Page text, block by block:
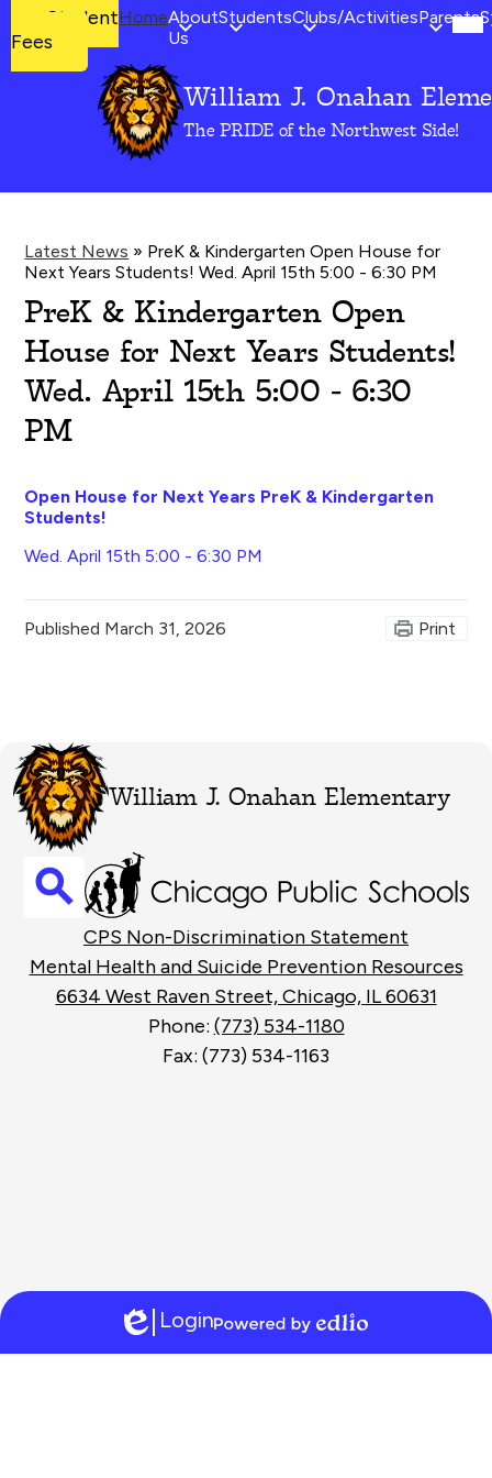
William J. Onahan
The PRIDE of the Northwest Side!
HomeAbout
Us
StudentsClubs/ActivitiesParents
Student
Fees
Student
Fees
Latest News » PreK & Kindergarten Open House for
Next Years Students! Wed. April 15th 5:00 - 6:30 PM
PreK & Kindergarten Open
House for Next Years Students!
Wed. April 15th 5:00 - 6:30
PM
Open House for Next Years PreK & Kindergarten
Students!
Wed. April 15th 5:00 - 6:30 PM
Published March 31, 2026 Print
William J. Onahan Elementary
CPS Non-Discrimination Statement
Mental Health and Suicide Prevention Resources
6634 West Raven Street, Chicago, IL 60631
Phone: (773) 534-1180
Fax: (773) 534-1163
Edlio
Login